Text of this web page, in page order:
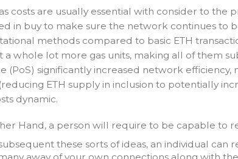
costs are usually essential with consider to
in buy to make sure the network continues to
methods compared to basic ETH
a whole lot more gas units, making all of them
(PoS) significantly increased network
ETH supply in inclusion to potentially
dynamic.
Hand, a person will require to be capable to
these sorts of ideas, an individual